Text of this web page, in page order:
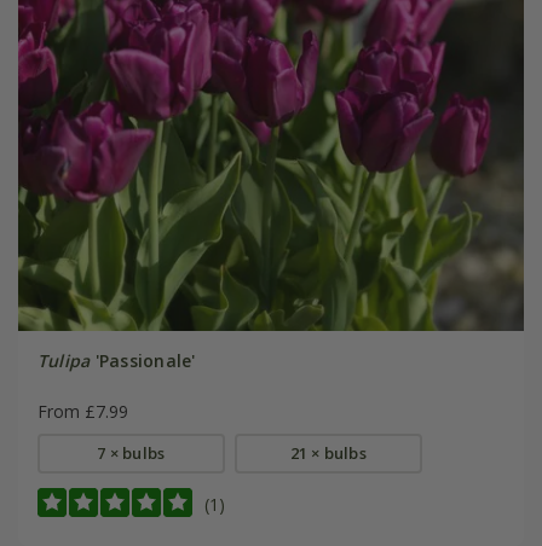
Tulipa'Passionale'
From £7.99
7 × bulbs 21 × bulbs
(1)